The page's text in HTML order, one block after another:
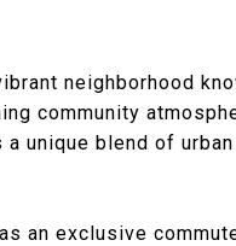
neighborhood
community
unique blend of
an exclusive